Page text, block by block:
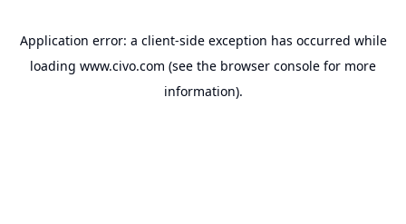
Application error: a client-side exception has occurred while
loading www.civo.com (see the browser console for more
information).